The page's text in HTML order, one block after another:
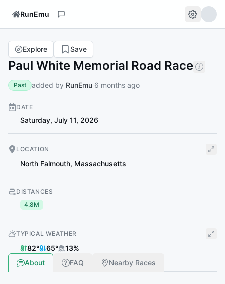
RunEmu
Paul White Memorial Road Race
Explore Save
Past added by RunEmu 6 months ago
DATE
Saturday, July 11, 2026
LOCATION
North Falmouth, Massachusetts
DISTANCES
4.8M
TYPICAL WEATHER
82° 65° 13%
About
FAQ Nearby Races